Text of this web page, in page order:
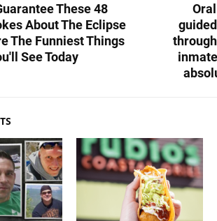
These 48
About The Eclipse
The Funniest Things
See Today